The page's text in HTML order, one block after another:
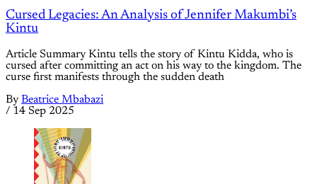
Cursed Legacies: An Analysis of Jennifer Makumbi’s
Kintu
Article Summary Kintu tells the story of Kintu Kidda, who is
cursed after committing an act on his way to the kingdom. The
curse first manifests through the sudden death
By Beatrice Mbabazi
/ 14 Sep 2025